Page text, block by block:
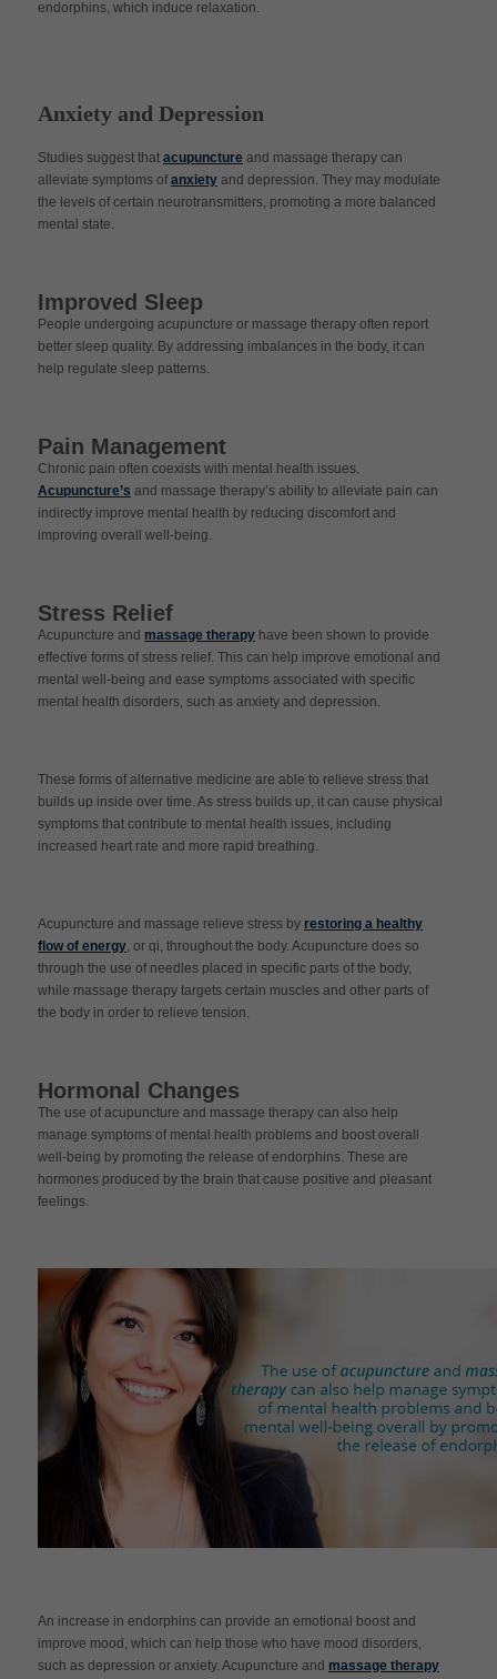
endorphins, which induce relaxation.
Anxiety and Depression
Studies suggest that acupuncture and massage therapy can
alleviate symptoms of anxiety and depression. They may modulate
the levels of certain neurotransmitters, promoting a more balanced
mental state.
Improved Sleep
People undergoing acupuncture or massage therapy often report
better sleep quality. By addressing imbalances in the body, it can
help regulate sleep patterns.
Pain Management
Chronic pain often coexists with mental health issues.
Acupuncture’s and massage therapy’s ability to alleviate pain can
indirectly improve mental health by reducing discomfort and
improving overall well-being.
Stress Relief
Acupuncture and massage therapy have been shown to provide
effective forms of stress relief. This can help improve emotional and
mental well-being and ease symptoms associated with specific
mental health disorders, such as anxiety and depression.
These forms of alternative medicine are able to relieve stress that
builds up inside over time. As stress builds up, it can cause physical
symptoms that contribute to mental health issues, including
increased heart rate and more rapid breathing.
Acupuncture and massage relieve stress by restoring a healthy
flow of energy, or qi, throughout the body. Acupuncture does so
through the use of needles placed in specific parts of the body,
while massage therapy targets certain muscles and other parts of
the body in order to relieve tension.
Hormonal Changes
The use of acupuncture and massage therapy can also help
manage symptoms of mental health problems and boost overall
well-being by promoting the release of endorphins. These are
hormones produced by the brain that cause positive and pleasant
feelings.
An increase in endorphins can provide an emotional boost and
improve mood, which can help those who have mood disorders,
such as depression or anxiety. Acupuncture and massage therapy